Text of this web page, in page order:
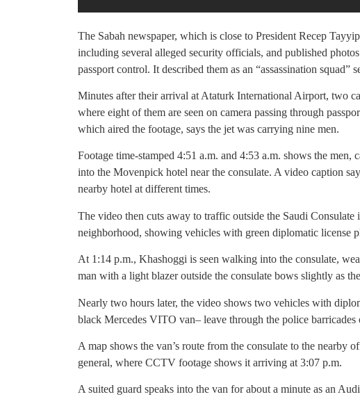
The Sabah newspaper, which is close to President Recep
including several alleged security officials, and published
passport control. It described them as an “assassination squad”
Minutes after their arrival at Ataturk International Airport, two
where eight of them are seen on camera passing through
which aired the footage, says the jet was carrying nine men.
Footage time-stamped 4:51 a.m. and 4:53 a.m. shows the men,
into the Movenpick hotel near the consulate. A video caption
nearby hotel at different times.
The video then cuts away to traffic outside the Saudi Consulate
neighborhood, showing vehicles with green diplomatic license
At 1:14 p.m., Khashoggi is seen walking into the consulate,
man with a light blazer outside the consulate bows slightly as
Nearly two hours later, the video shows two vehicles with
black Mercedes VITO van– leave through the police barricades
A map shows the van’s route from the consulate to the nearby
general, where CCTV footage shows it arriving at 3:07 p.m.
A suited guard speaks into the van for about a minute as an